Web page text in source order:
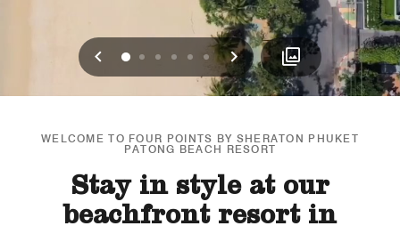
Previous
0 1 2 3 4 5 Next
WELCOME TO FOUR POINTS BY SHERATON PHUKET
PATONG BEACH RESORT
Stay in style at our
beachfront resort in